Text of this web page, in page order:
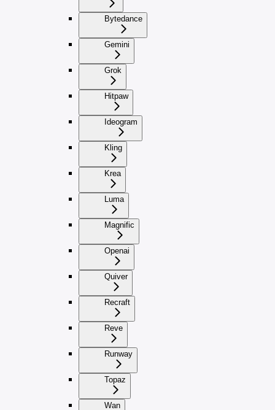
Bytedance
Gemini
Grok
Hitpaw
Ideogram
Kling
Krea
Luma
Magnific
Openai
Quiver
Recraft
Reve
Runway
Topaz
Wan